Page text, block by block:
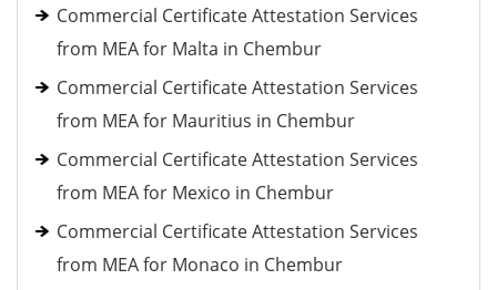
Commercial Certificate Attestation Services
from MEA for Malta in Chembur
Commercial Certificate Attestation Services
from MEA for Mauritius in Chembur
Commercial Certificate Attestation Services
from MEA for Mexico in Chembur
Commercial Certificate Attestation Services
from MEA for Monaco in Chembur